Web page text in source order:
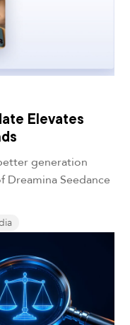
Elevates
generation
Seedance